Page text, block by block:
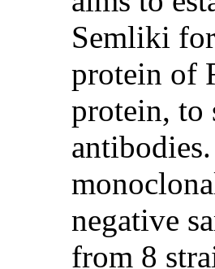
Semliki
protein of
protein, to
negative
from 8